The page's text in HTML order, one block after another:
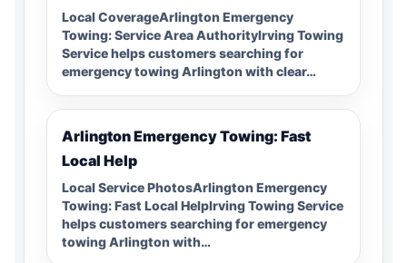
Local CoverageArlington Emergency
Towing: Service Area AuthorityIrving Towing
Service helps customers searching for
emergency towing Arlington with clear…
Arlington Emergency Towing: Fast
Local Help
Local Service PhotosArlington Emergency
Towing: Fast Local HelpIrving Towing Service
helps customers searching for emergency
towing Arlington with…